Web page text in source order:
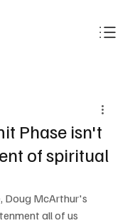
Phase isn't
of spiritual
Doug McArthur's
all of us